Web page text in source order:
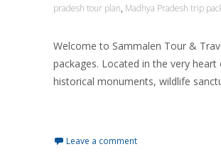
pradesh tour plan, Madhya Pradesh trip
Welcome to Sammalen Tour &
packages. Located in the very
historical monuments, wildlife
Leave a comment